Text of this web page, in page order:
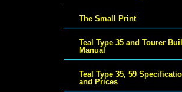
The Small Print
Teal Type 35 and Tourer
Manual
Teal Type 35, 59
and Prices